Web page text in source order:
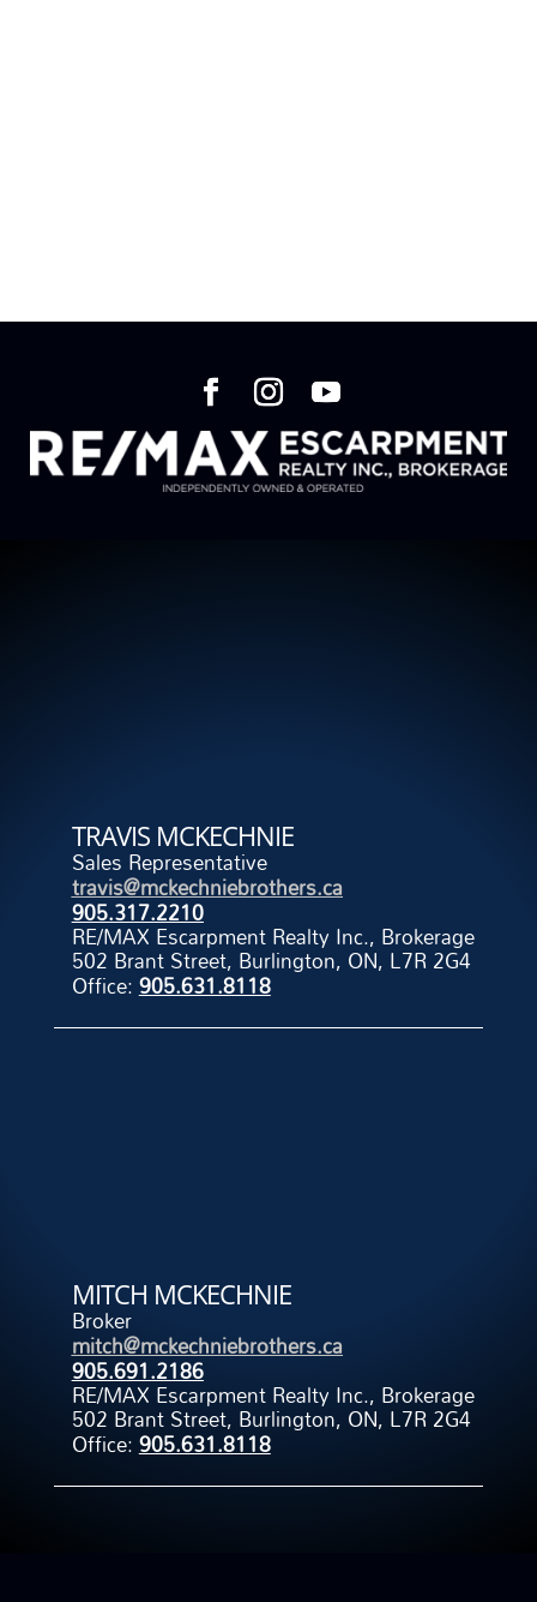
TRAVIS MCKECHNIE
Sales Representative
travis@mckechniebrothers.ca
905.317.2210
RE/MAX Escarpment Realty Inc., Brokerage
502 Brant Street, Burlington, ON, L7R 2G4
Office:905.631.8118
MITCH MCKECHNIE
Broker
mitch@mckechniebrothers.ca
905.691.2186
RE/MAX Escarpment Realty Inc., Brokerage
502 Brant Street, Burlington, ON, L7R 2G4
Office:905.631.8118